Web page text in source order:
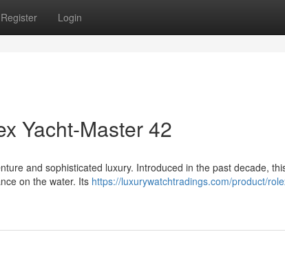
Register Login
Yacht-Master 42
and sophisticated luxury. Introduced in the past decade,
on the water. Its https://luxurywatchtradings.com/product/